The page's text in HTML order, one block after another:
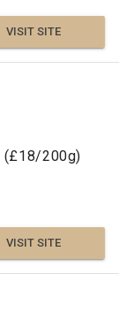
VISIT SITE
(£18/200g)
VISIT SITE